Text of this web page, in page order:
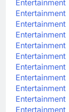
Entertainment
Entertainment
Entertainment
Entertainment
Entertainment
Entertainment
Entertainment
Entertainment
Entertainment
Entertainment
Entertainment